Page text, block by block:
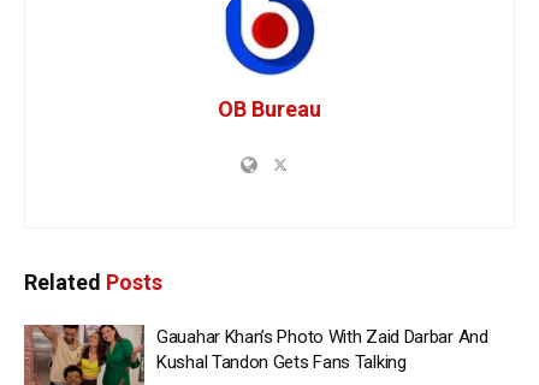
OB Bureau
Related Posts
Gauahar Khan’s Photo With Zaid Darbar And
Kushal Tandon Gets Fans Talking